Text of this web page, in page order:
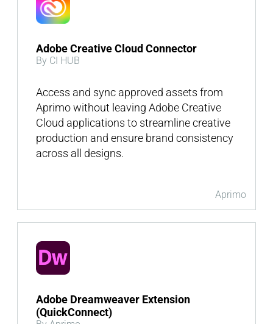
Aprimo
Adobe Creative Cloud Connector
By CI HUB
Access and sync approved assets from
Aprimo without leaving Adobe Creative
Cloud applications to streamline creative
production and ensure brand consistency
across all designs.
Adobe Dreamweaver Extension
(QuickConnect)